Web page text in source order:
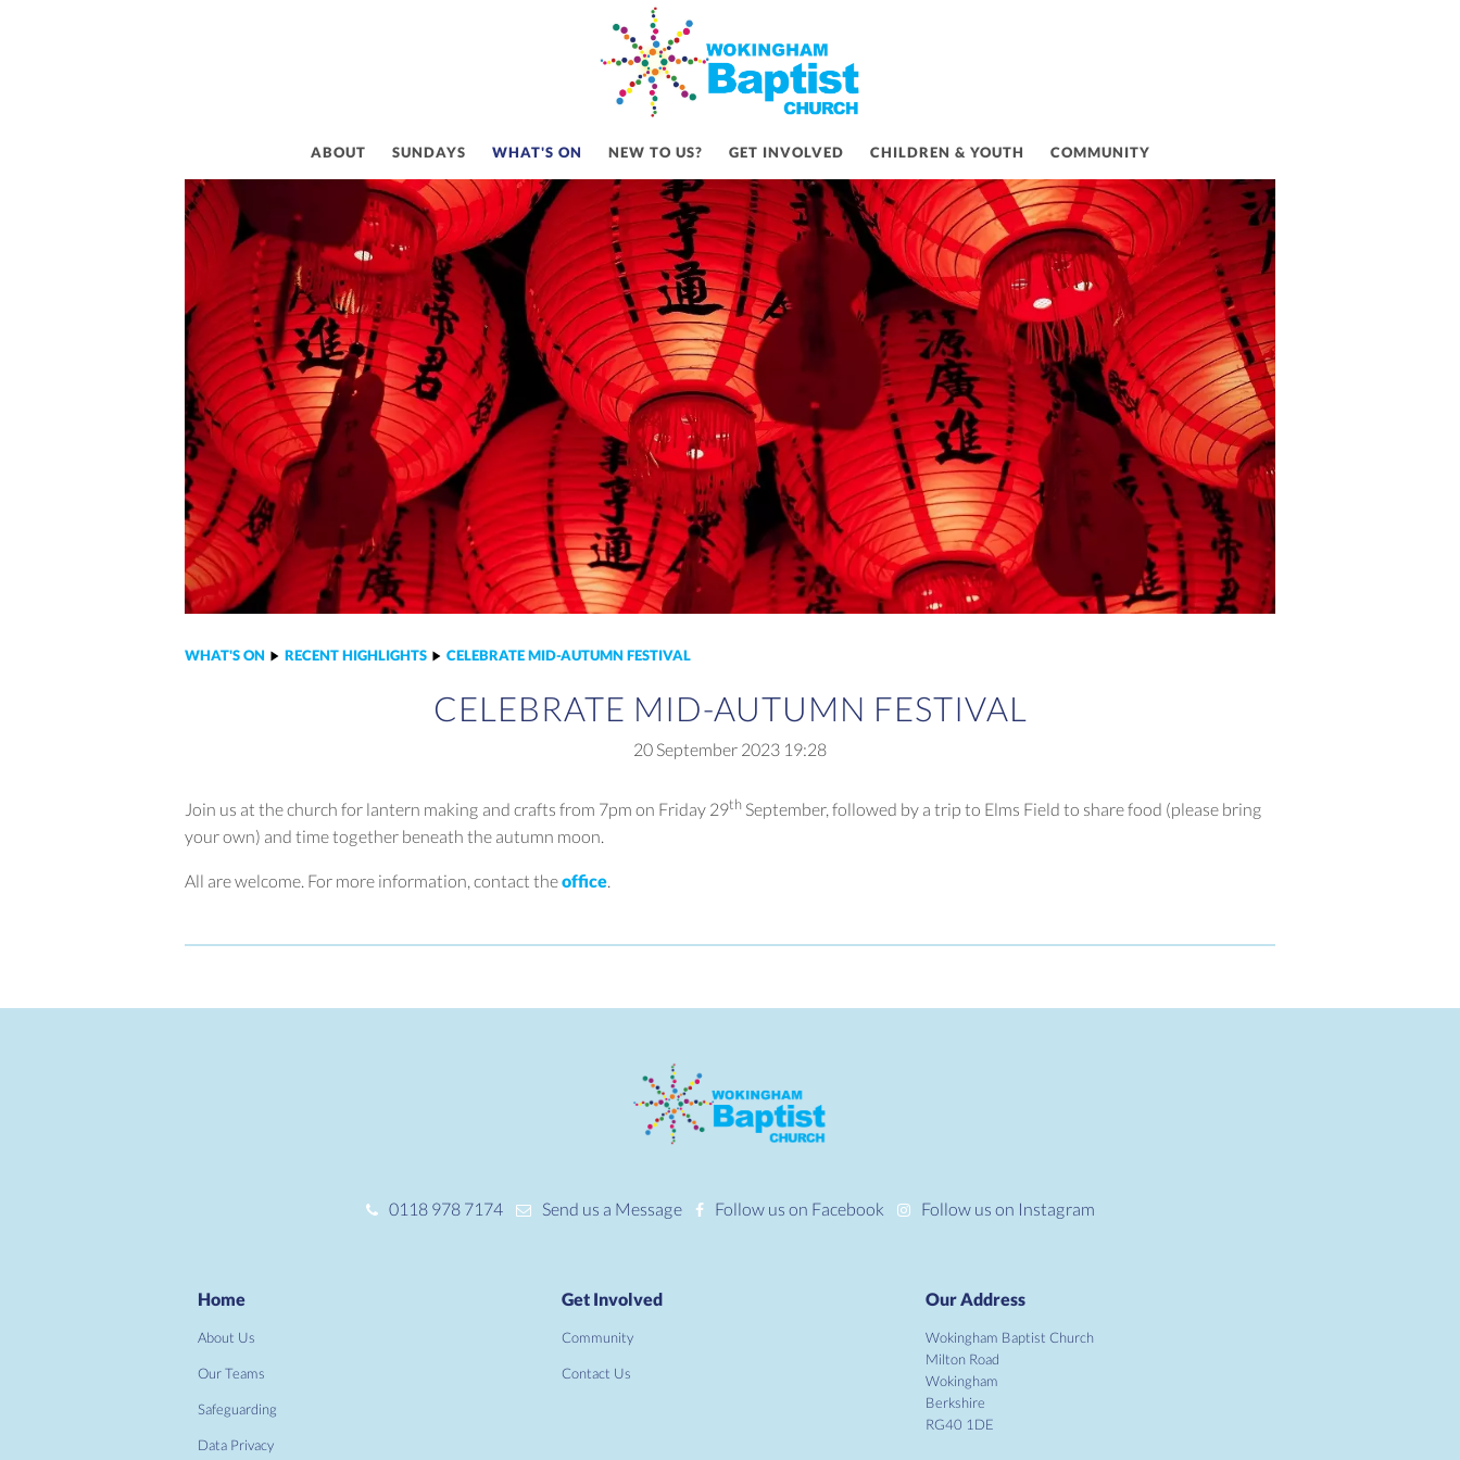
ABOUT SUNDAYS WHAT'S ON NEW TO US? GET INVOLVED CHILDREN & YOUTH COMMUNITY
CELEBRATE MID-AUTUMN FESTIVAL
WHAT'S ON RECENT HIGHLIGHTS CELEBRATE MID-AUTUMN FESTIVAL
CELEBRATE MID-AUTUMN FESTIVAL
20 September 2023 19:28
Join us at the church for lantern making and crafts from 7pm on Friday 29th September, followed by a trip to Elms Field to share food (please bring
your own) and time together beneath the autumn moon.
All are welcome. For more information, contact theoffice.
0118 978 7174 Send us a Message Follow us on Facebook Follow us on Instagram
Home
About Us
Our Teams
Safeguarding
Data Privacy
Get Involved
Community
Contact Us
Our Address
Wokingham Baptist Church
Milton Road
Wokingham
Berkshire
RG40 1DE